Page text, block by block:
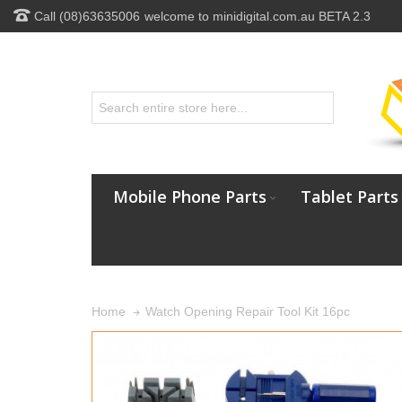
Call (08)63635006 welcome to minidigital.com.au BETA 2.3
Mobile Phone Parts Tablet Parts
Home Watch Opening Repair Tool Kit 16pc